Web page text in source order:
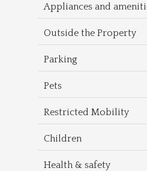
Appliances and
Outside the Property
Parking
Pets
Restricted Mobility
Children
Health & safety